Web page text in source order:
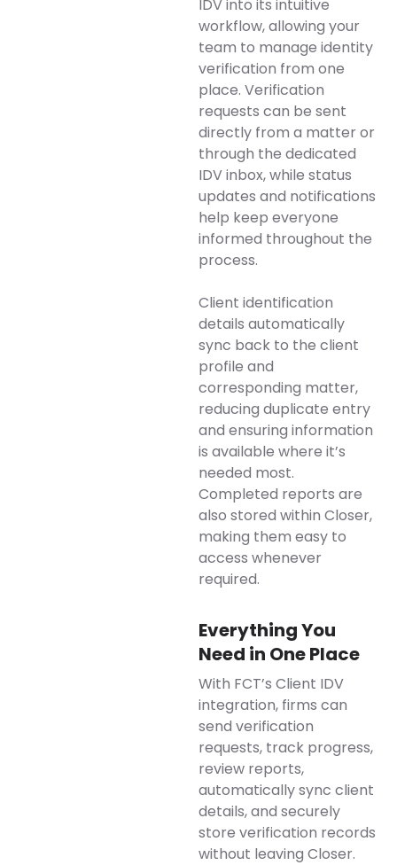
IDV into its intuitive
workflow, allowing your
team to manage identity
verification from one
place. Verification
requests can be sent
directly from a matter or
through the dedicated
IDV inbox, while status
updates and notifications
help keep everyone
informed throughout the
process.
Client identification
details automatically
sync back to the client
profile and
corresponding matter,
reducing duplicate entry
and ensuring information
is available where it’s
needed most.
Completed reports are
also stored within Closer,
making them easy to
access whenever
required.
Everything You
Need in One Place
With FCT’s Client IDV
integration, firms can
send verification
requests, track progress,
review reports,
automatically sync client
details, and securely
store verification records
without leaving Closer.